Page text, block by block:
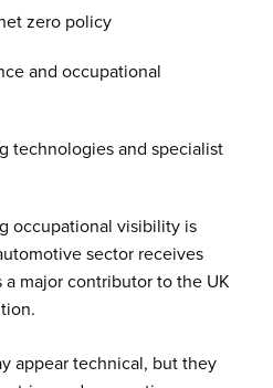
zero policy
and occupational
technologies and specialist
occupational visibility is
sector receives
major contributor to the UK
appear technical, but they